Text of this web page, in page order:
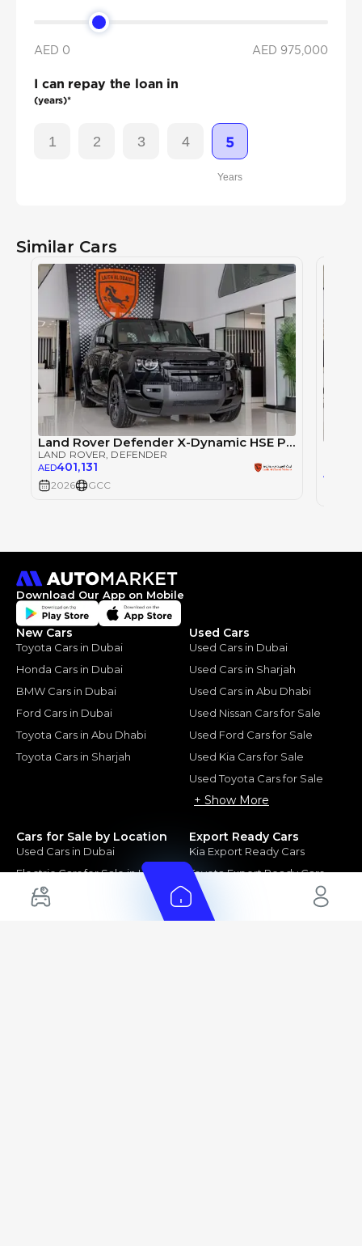
AED 0 AED 975,000
I can repay the loan in
(years)*
1 2 3 4 5
Years
Similar Cars
Land Rover Defender X-Dynamic HSE P400 - 2026 - GCC (Export)
LAND ROVER, DEFENDER
AED401,131
2026 GCC
AED
Download Our App on Mobile
New Cars
Toyota Cars in Dubai
Honda Cars in Dubai
BMW Cars in Dubai
Ford Cars in Dubai
Toyota Cars in Abu Dhabi
Toyota Cars in Sharjah
Used Cars
Used Cars in Dubai
Used Cars in Sharjah
Used Cars in Abu Dhabi
Used Nissan Cars for Sale
Used Ford Cars for Sale
Used Kia Cars for Sale
Used Toyota Cars for Sale
+ Show More
Cars for Sale by Location
Used Cars in Dubai
Electric Cars for Sale in UAE
Hybrid Cars in UAE
Export Ready Cars
Kia Export Ready Cars
Toyota Export Ready Cars
Hyundai Export Ready Cars
Nissan Export Ready Cars